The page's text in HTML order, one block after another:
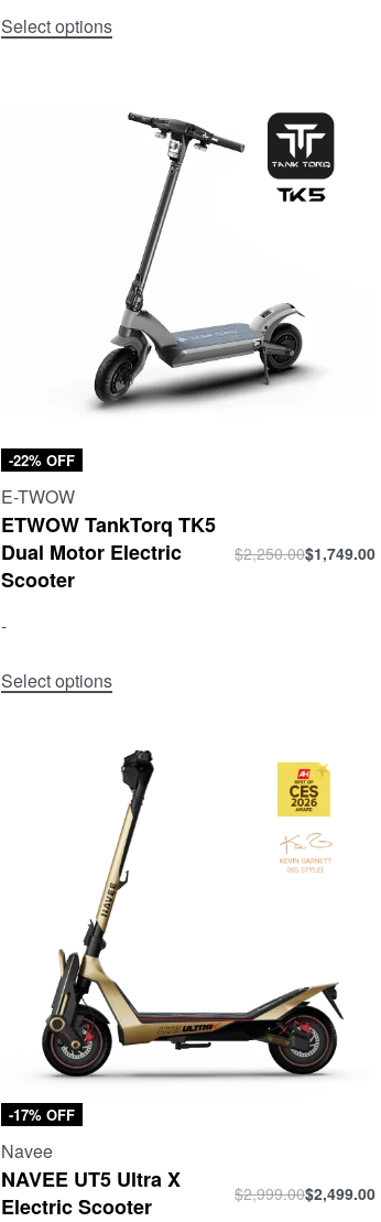
Select options
-22% OFF
E-TWOW
ETWOW TankTorq TK5
Dual Motor Electric
Scooter
$2,250.00$1,749.00
-
Select options
-17% OFF
Navee
NAVEE UT5 Ultra X
Electric Scooter
$2,999.00$2,499.00